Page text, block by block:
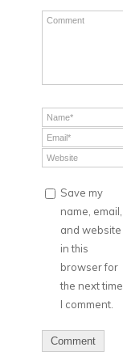
Save my
name, email,
and website
in this
browser for
the next time
I comment.